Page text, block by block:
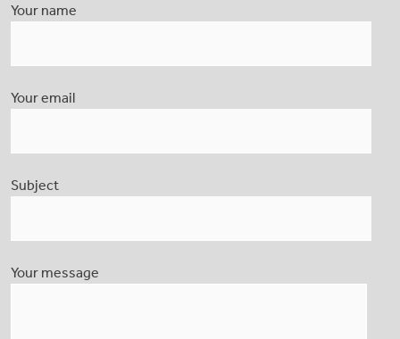
Your name
Your email
Subject
Your message